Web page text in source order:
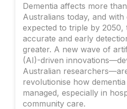
Dementia affects more
Australians today, and
expected to triple by
accurate and early
greater. A new wave of
(AI)-driven
Australian
revolutionise how
managed, especially in
community care.